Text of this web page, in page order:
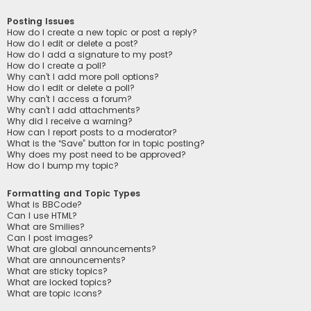
Posting Issues
How do I create a new topic or post a reply?
How do I edit or delete a post?
How do I add a signature to my post?
How do I create a poll?
Why can’t I add more poll options?
How do I edit or delete a poll?
Why can’t I access a forum?
Why can’t I add attachments?
Why did I receive a warning?
How can I report posts to a moderator?
What is the “Save” button for in topic posting?
Why does my post need to be approved?
How do I bump my topic?
Formatting and Topic Types
What is BBCode?
Can I use HTML?
What are Smilies?
Can I post images?
What are global announcements?
What are announcements?
What are sticky topics?
What are locked topics?
What are topic icons?